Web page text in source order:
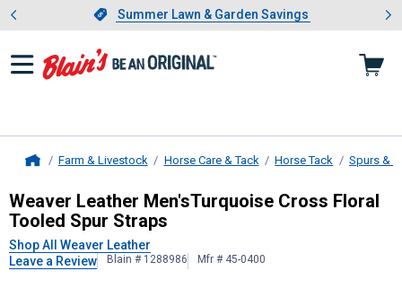
Slide 1 of 4.Summer Lawn & Garden Savings
Summer Lawn & Garden Savings
Showing slide 1 of 4: Summer
Farm & Livestock Horse Care & Tack Horse Tack Spurs &
Weaver LeatherMen'sTurquoise
Weaver Leather Men'sTurquoise Cross Floral
Tooled Spur Straps
Shop All Weaver Leather
Leave a Review
Blain # 1288986 Mfr # 45-0400